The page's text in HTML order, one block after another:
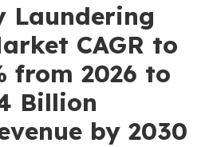
Laundering
CAGR to
from 2026 to
Billion
by 2030